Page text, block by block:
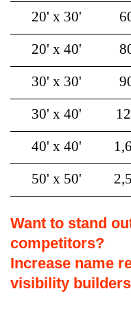
20' x 30'
20' x 40'
30' x 30'
30' x 40'
40' x 40'
50' x 50'
Want to stand
competitors?
Increase name
visibility builders